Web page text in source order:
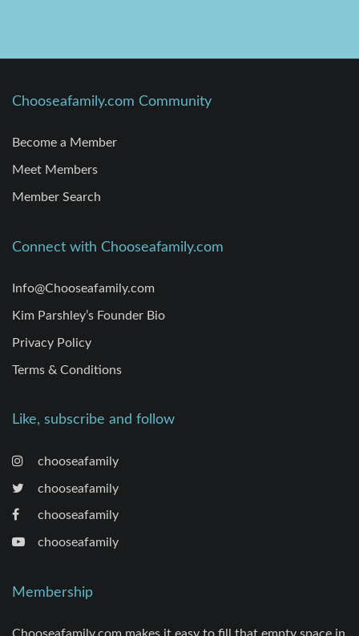
Chooseafamily.com Community
Become a Member
Meet Members
Member Search
Connect with Chooseafamily.com
Info@Chooseafamily.com
Kim Parshley’s Founder Bio
Privacy Policy
Terms & Conditions
Like, subscribe and follow
chooseafamily
chooseafamily
chooseafamily
chooseafamily
Membership